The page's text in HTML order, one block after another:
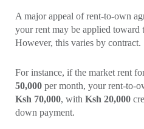
A major appeal of rent-to-own
your rent may be applied toward
However, this varies by contract.
For instance, if the market rent
50,000 per month, your rent-to-
Ksh 70,000, with Ksh 20,000
down payment.